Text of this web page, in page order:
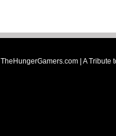
TheHungerGamers.com | A Tribute